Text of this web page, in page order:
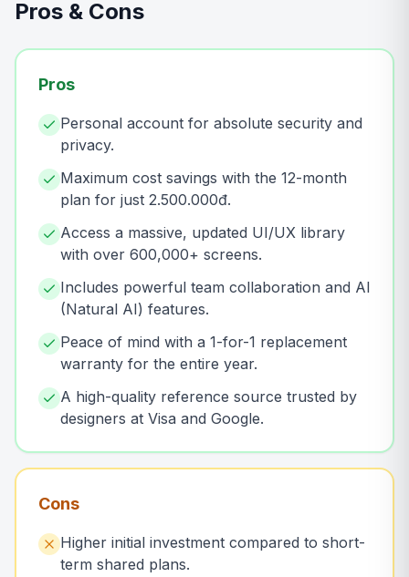
Pros & Cons
Pros
Personal account for absolute security and
privacy.
Maximum cost savings with the 12-month
plan for just 2.500.000đ.
Access a massive, updated UI/UX library
with over 600,000+ screens.
Includes powerful team collaboration and AI
(Natural AI) features.
Peace of mind with a 1-for-1 replacement
warranty for the entire year.
A high-quality reference source trusted by
designers at Visa and Google.
Cons
Higher initial investment compared to short-
term shared plans.